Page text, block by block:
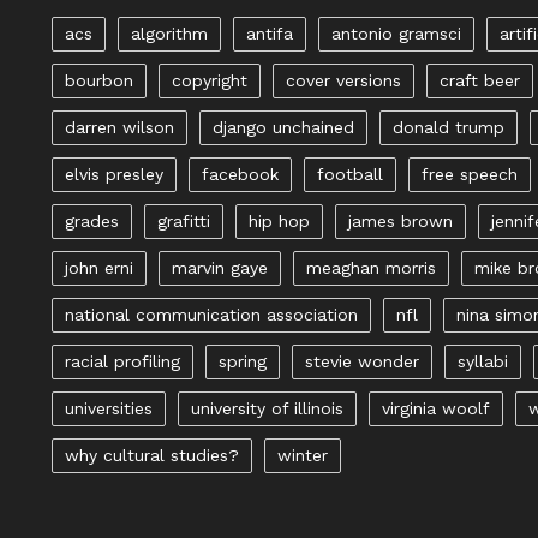
acs algorithm antifa antonio gramsci
bourbon copyright cover versions craft beer
darren wilson django unchained donald trump
elvis presley facebook football free speech
grades grafitti hip hop james brown
john erni marvin gaye meaghan morris mike
national communication association nfl nina
racial profiling spring stevie wonder syllabi
universities university of illinois virginia woolf
why cultural studies? winter